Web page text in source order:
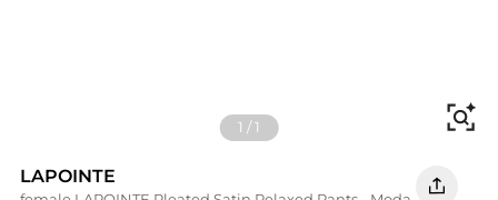
1 /1
LAPOINTE